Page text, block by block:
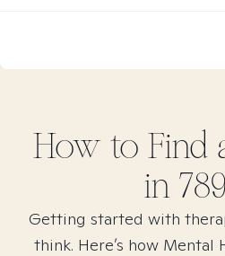
How to Find
in
Getting started with
think. Here’s how Mental